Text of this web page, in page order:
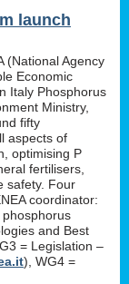
launch
(National Agency
Economic
Italy Phosphorus
Ministry,
fifty
aspects of
optimising P
fertilisers,
safety. Four
coordinator:
and Best
= Legislation –
), WG4 =